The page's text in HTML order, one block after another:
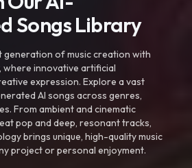
Songs Library
generation of music creation with
where innovative artificial
expression. Explore a vast
AI songs across genres,
From ambient and cinematic
pop and deep, resonant tracks,
brings unique, high-quality music
project or personal enjoyment.